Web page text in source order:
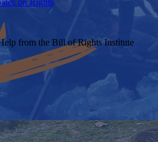
on Rights
from the Bill of Rights Institute